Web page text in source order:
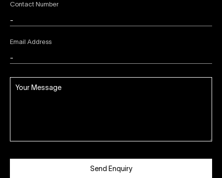
Contact Number
Email Address
Send Enquiry